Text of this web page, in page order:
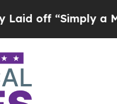
“Simply a Math